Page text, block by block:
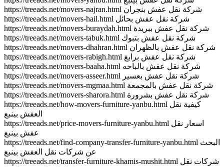
https://treeads.net/movers-najran.html شركة نقل عفش بنجران
https://treeads.net/movers-hail.html شركة نقل عفش بحائل
https://treeads.net/movers-buraydah.html شركة نقل عفش ببريدة
https://treeads.net/movers-tabuk.html شركة نقل عفش بتبوك
https://treeads.net/movers-dhahran.html شركة نقل عفش بالظهران
https://treeads.net/movers-rabigh.html شركة نقل عفش برابغ
https://treeads.net/movers-baaha.html شركة نقل عفش بالباحه
https://treeads.net/movers-asseer.html شركة نقل عفش بعسير
https://treeads.net/movers-mgmaa.html شركة نقل عفش بالمجمعة
https://treeads.net/movers-sharora.html شركة نقل عفش بشرورة
https://treeads.net/how-movers-furniture-yanbu.html كيفية نقل
العفش بينبع
https://treeads.net/price-movers-furniture-yanbu.html اسعار نقل
عفش بينبع
https://treeads.net/find-company-transfer-furniture-yanbu.html البحث
عن شركات نقل العفش بينبع
https://treeads.net/transfer-furniture-khamis-mushit.html شركات نقل